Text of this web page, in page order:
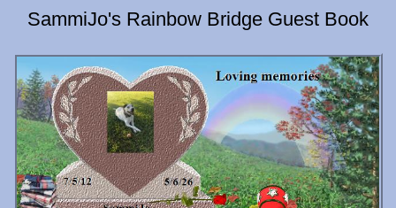
SammiJo's Rainbow Bridge Guest Book